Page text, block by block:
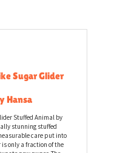
Sugar Glider
Hansa